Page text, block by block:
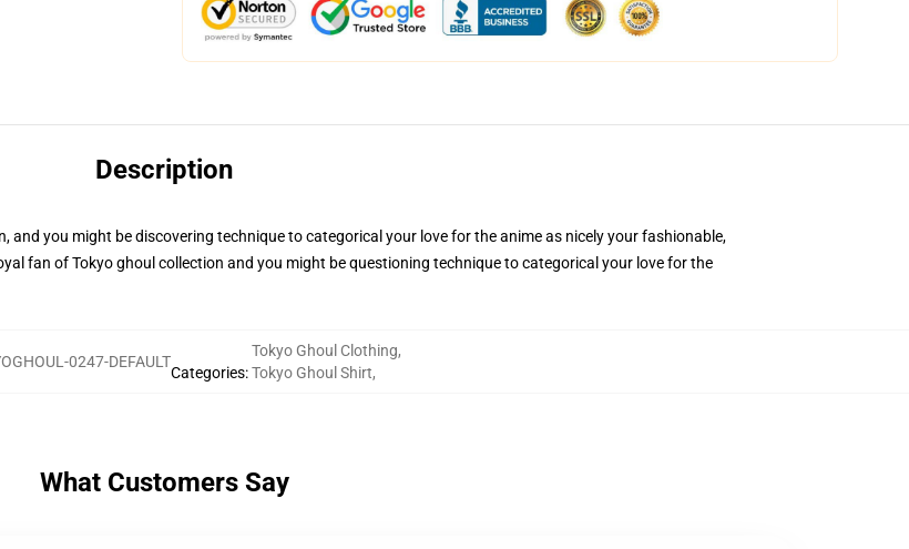
Description
and you might be discovering technique to categorical your love for the anime as nicely your fashionable,
fan of Tokyo ghoul collection and you might be questioning technique to categorical your love for the
0247-DEFAULT
Categories:
Tokyo Ghoul Clothing,
Tokyo Ghoul Shirt,
What Customers Say